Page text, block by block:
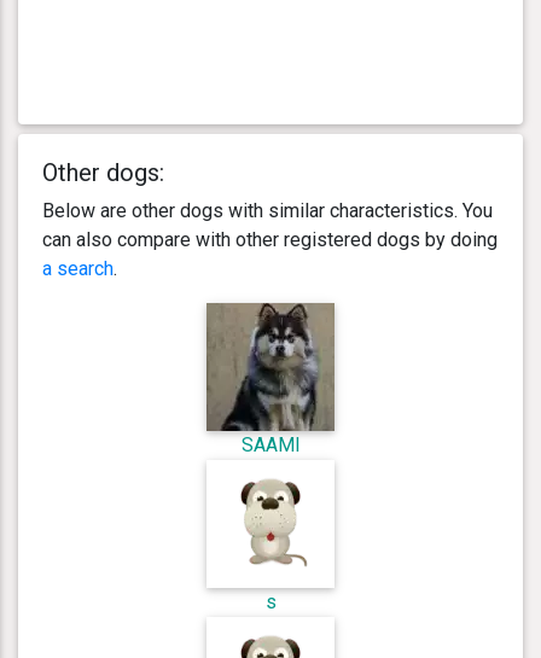
Other dogs:
Below are other dogs with similar characteristics. You
can also compare with other registered dogs by doing
a search.
SAAMI
s